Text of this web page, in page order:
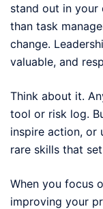
stand out in your
than task
change.
valuable, and
Think about it.
tool or risk log.
inspire action, or
rare skills that
When you focus
improving your